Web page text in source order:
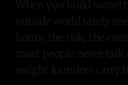
When you build
outside world rarely
hours, the risk, the
most people never talk
weight founders carry